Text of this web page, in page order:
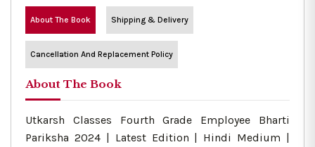
About The Book Shipping & Delivery
Cancellation And Replacement Policy
About The Book
Utkarsh Classes Fourth Grade Employee Bharti
Pariksha 2024 | Latest Edition | Hindi Medium |